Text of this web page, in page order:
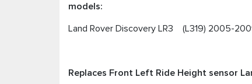
models:
Land Rover Discovery LR3 (L319) 2005-
Replaces Front Left Ride Height sensor